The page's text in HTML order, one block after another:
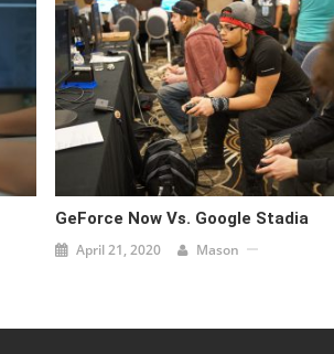
GeForce Now Vs. Google Stadia
April 21, 2020 Mason